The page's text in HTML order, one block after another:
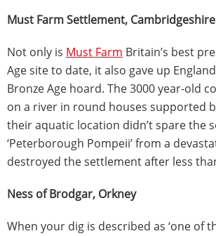
Must Farm Settlement, Cambridgeshire
Not only is Must Farm Britain’s best
Age site to date, it also gave up
Bronze Age hoard. The 3000 year-old
on a river in round houses supported
their aquatic location didn’t spare the
‘Peterborough Pompeii’ from a
destroyed the settlement after less
Ness of Brodgar, Orkney
When your dig is described as ‘one of